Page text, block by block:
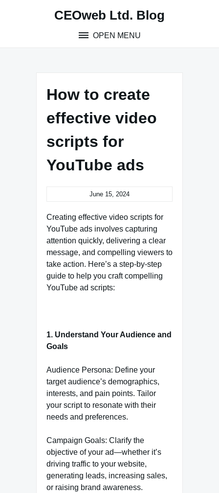
CEOweb Ltd. Blog
OPEN MENU
How to create
effective video
scripts for
YouTube ads
June 15, 2024
Creating effective video scripts for
YouTube ads involves capturing
attention quickly, delivering a clear
message, and compelling viewers to
take action. Here’s a step-by-step
guide to help you craft compelling
YouTube ad scripts:
1. Understand Your Audience and
Goals
Audience Persona: Define your
target audience’s demographics,
interests, and pain points. Tailor
your script to resonate with their
needs and preferences.
Campaign Goals: Clarify the
objective of your ad—whether it’s
driving traffic to your website,
generating leads, increasing sales,
or raising brand awareness.